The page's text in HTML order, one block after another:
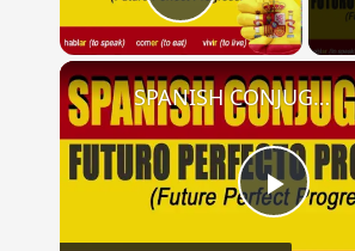
Play Video
Play
SPANISH CONJUGATIONS: Future Perfect Progressive (Futuro Perfecto Progresivo)